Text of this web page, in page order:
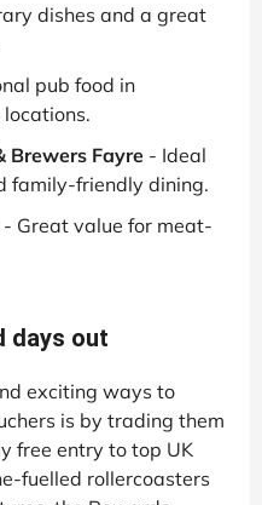
dishes and a great
pub food in
Brewers Fayre - Ideal
family-friendly dining.
- Great value for meat-
days out
exciting ways to
is by trading them
free entry to top UK
fuelled rollercoasters